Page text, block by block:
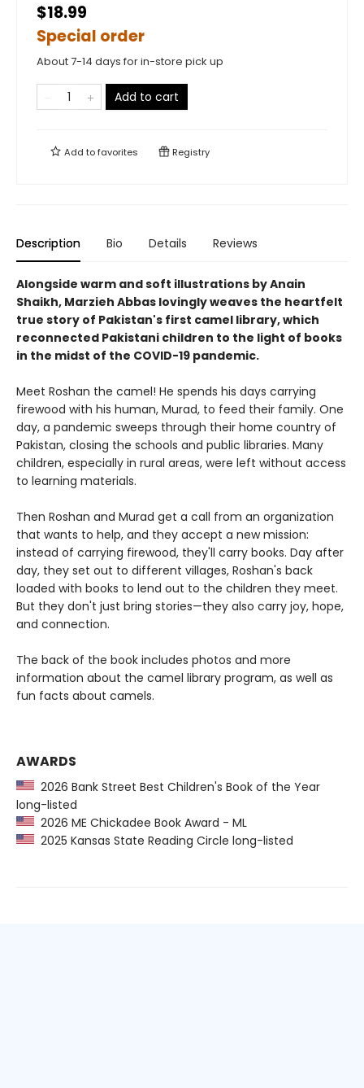
$18.99
Special order
About 7-14 days for in-store pick up
Add to cart
Add tofavorites Registry
Description Bio Details Reviews
Alongside warm and soft illustrations by Anain
Shaikh, Marzieh Abbas lovingly weaves the heartfelt
true story of Pakistan's first camel library, which
reconnected Pakistani children to the light of books
in the midst of the COVID-19 pandemic.
Meet Roshan the camel! He spends his days carrying
firewood with his human, Murad, to feed their family. One
day, a pandemic sweeps through their home country of
Pakistan, closing the schools and public libraries. Many
children, especially in rural areas, were left without access
to learning materials.
Then Roshan and Murad get a call from an organization
that wants to help, and they accept a new mission:
instead of carrying firewood, they'll carry books. Day after
day, they set out to different villages, Roshan's back
loaded with books to lend out to the children they meet.
But they don't just bring stories—they also carry joy, hope,
and connection.
The back of the book includes photos and more
information about the camel library program, as well as
fun facts about camels.
AWARDS
2026 Bank Street Best Children's Book of the Year
long-listed
2026 ME Chickadee Book Award - ML
2025 Kansas State Reading Circle long-listed